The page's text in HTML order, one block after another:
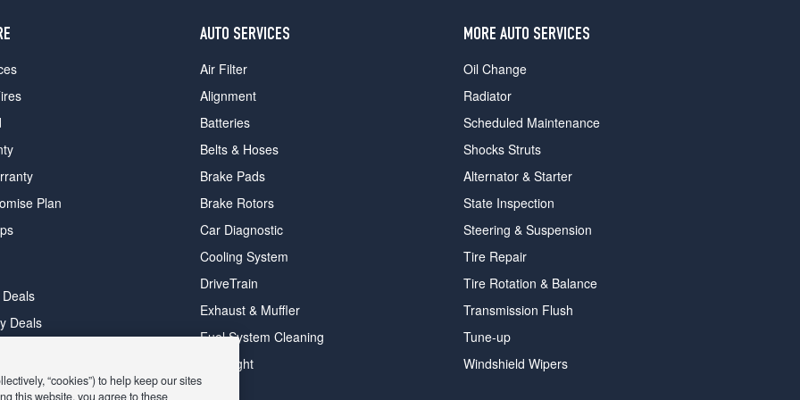
Plan
Deals
AUTO SERVICES
Air Filter
Alignment
Batteries
Belts & Hoses
Brake Pads
Brake Rotors
Car Diagnostic
Cooling System
DriveTrain
Exhaust & Muffler
Fuel System Cleaning
Headlight
MORE AUTO SERVICES
Oil Change
Radiator
Scheduled Maintenance
Shocks Struts
Alternator & Starter
State Inspection
Steering & Suspension
Tire Repair
Tire Rotation & Balance
Transmission Flush
Tune-up
Windshield Wipers
“cookies”) to help keep our sites
this website, you agree to these